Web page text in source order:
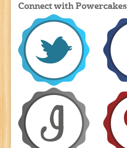
Connect with Powercakes